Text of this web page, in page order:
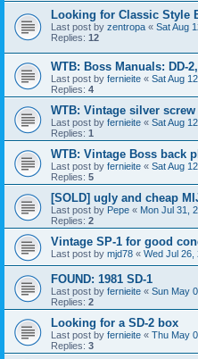
Looking for Classic Style
Last post by zentropa « Sat Aug
Replies: 12
WTB: Boss Manuals: DD-
Last post by fernieite « Sat Aug
Replies: 4
WTB: Vintage silver screw
Last post by fernieite « Sat Aug
Replies: 1
WTB: Vintage Boss back
Last post by fernieite « Sat Aug
Replies: 5
[SOLD] ugly and cheap
Last post by Pepe « Mon Jul 31,
Replies: 2
Vintage SP-1 for good
Last post by mjd78 « Wed Jul 26,
FOUND: 1981 SD-1
Last post by fernieite « Sun May
Replies: 2
Looking for a SD-2 box
Last post by fernieite « Thu May
Replies: 3